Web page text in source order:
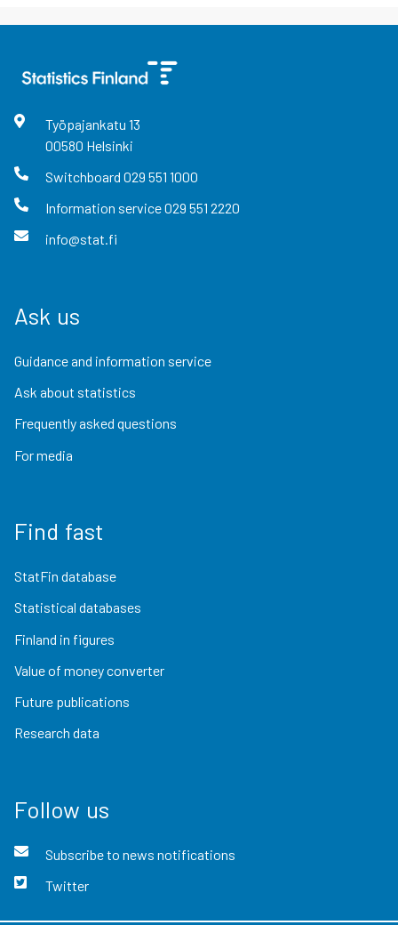
Työpajankatu 13
00580 Helsinki
Switchboard 029 551 1000
Information service029 551 2220
info@stat.fi
Ask us
Guidance and information service
Ask about statistics
Frequently asked questions
For media
Find fast
StatFin database
Statistical databases
Finland in figures
Value of money converter
Future publications
Research data
Follow us
Subscribe to news notifications
Twitter